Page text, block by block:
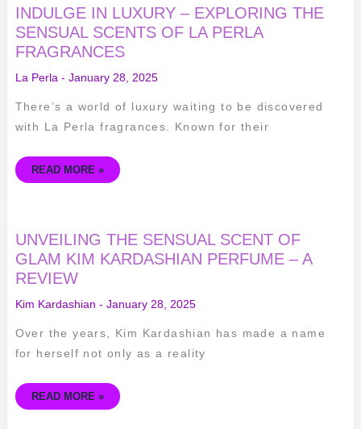
INDULGE IN LUXURY – EXPLORING THE
SENSUAL SCENTS OF LA PERLA
FRAGRANCES
La Perla - January 28, 2025
There’s a world of luxury waiting to be discovered
with La Perla fragrances. Known for their
INDULGE
IN
LUXURY
–
EXPLORING
THE
SCENTS
PERLA
FRAGRANCES
READ MORE »
UNVEILING THE SENSUAL SCENT OF
GLAM KIM KARDASHIAN PERFUME – A
REVIEW
Kim Kardashian - January 28, 2025
Over the years, Kim Kardashian has made a name
for herself not only as a reality
UNVEILING
THE
SENSUAL
SCENT
OF
GLAM
KARDASHIAN
A
REVIEW
READ MORE »